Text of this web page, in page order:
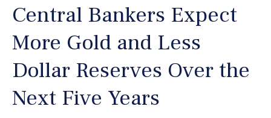
Central Bankers Expect
More Gold and Less
Dollar Reserves Over the
Next Five Years